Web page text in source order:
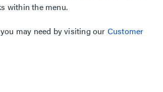
within the menu.
may need by visiting our Customer